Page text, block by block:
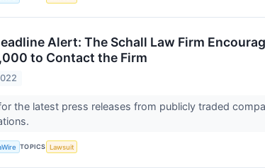
Alert: The Schall Law Firm
to Contact the Firm
the latest press releases from publicly traded
TOPICS Lawsuit